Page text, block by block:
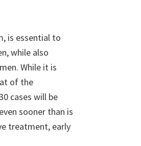
is essential to
while also
While it is
of the
cases will be
sooner than is
treatment, early